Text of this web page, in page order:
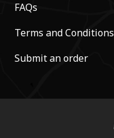
FAQs
Terms and Conditions
Submit an order